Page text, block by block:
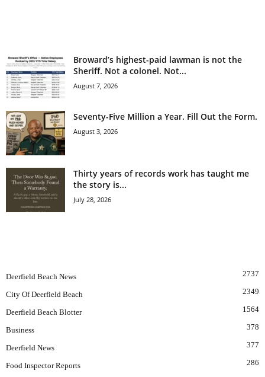
Broward’s highest-paid lawman is not the
Sheriff. Not a colonel. Not...
August 7, 2026
Seventy-Five Million a Year. Fill Out the Form.
August 3, 2026
Thirty years of records work has taught me
the story is...
July 28, 2026
Deerfield Beach News 2737
City Of Deerfield Beach 2349
Deerfield Beach Blotter 1564
Business 378
Deerfield News 377
Food Inspector Reports 286